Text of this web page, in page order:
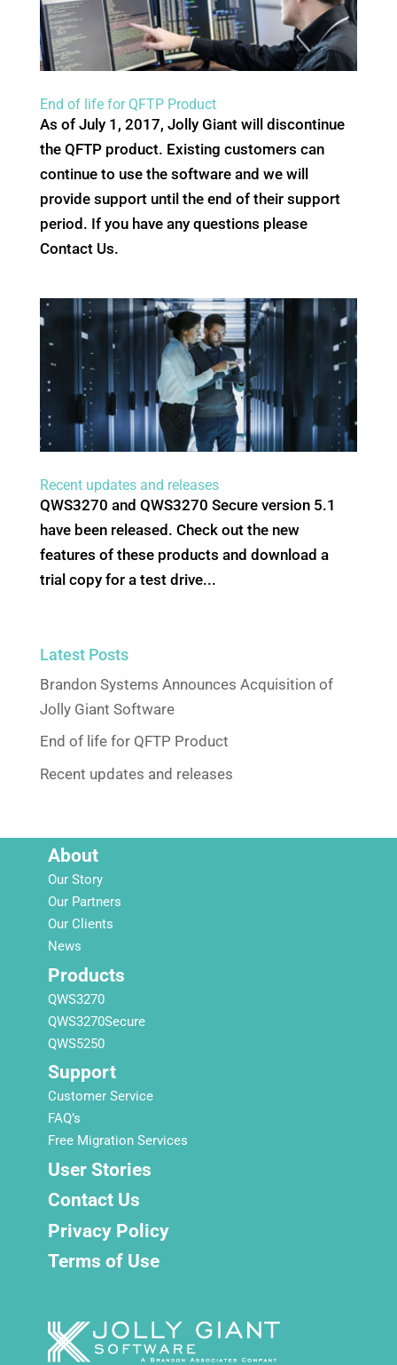
End of life for QFTP Product
As of July 1, 2017, Jolly Giant will discontinue
the QFTP product. Existing customers can
continue to use the software and we will
provide support until the end of their support
period. If you have any questions please
Contact Us.
Recent updates and releases
QWS3270 and QWS3270 Secure version 5.1
have been released. Check out the new
features of these products and download a
trial copy for a test drive...
Latest Posts
Brandon Systems Announces Acquisition of
Jolly Giant Software
End of life for QFTP Product
Recent updates and releases
About
Our Story
Our Partners
Our Clients
News
Products
QWS3270
QWS3270Secure
QWS5250
Support
Customer Service
FAQ’s
Free Migration Services
User Stories
Contact Us
Privacy Policy
Terms of Use